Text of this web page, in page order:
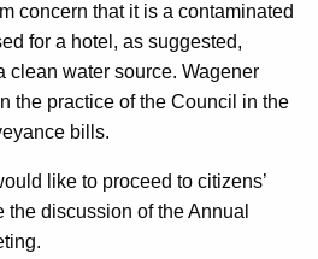
concern that it is a contaminated
for a hotel, as suggested,
clean water source. Wagener
the practice of the Council in the
bills.
like to proceed to citizens’
discussion of the Annual